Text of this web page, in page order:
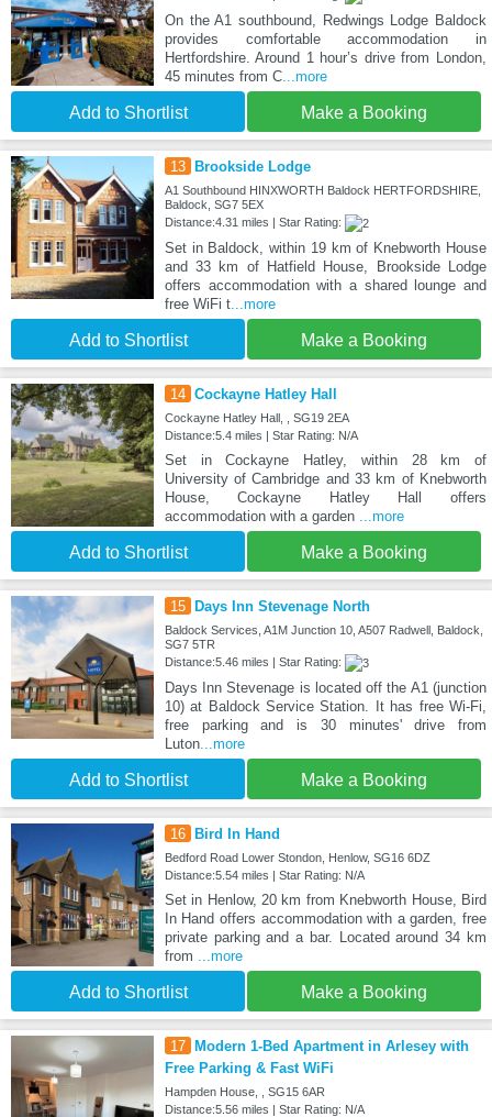
On the A1 southbound, Redwings Lodge Baldock
provides comfortable accommodation in
Hertfordshire. Around 1 hour’s drive from London,
45 minutes from C...more
Add to Shortlist Make a Booking
13 Brookside Lodge
A1 Southbound HINXWORTH Baldock HERTFORDSHIRE,
Baldock, SG7 5EX
Distance:4.31 miles | Star Rating:
Set in Baldock, within 19 km of Knebworth House
and 33 km of Hatfield House, Brookside Lodge
offers accommodation with a shared lounge and
free WiFi t...more
Add to Shortlist Make a Booking
14 Cockayne Hatley Hall
Cockayne Hatley Hall, , SG19 2EA
Distance:5.4 miles | Star Rating: N/A
Set in Cockayne Hatley, within 28 km of
University of Cambridge and 33 km of Knebworth
House, Cockayne Hatley Hall offers
accommodation with a garden ...more
Add to Shortlist Make a Booking
15 Days Inn Stevenage North
Baldock Services, A1M Junction 10, A507 Radwell, Baldock,
SG7 5TR
Distance:5.46 miles | Star Rating:
Days Inn Stevenage is located off the A1 (junction
10) at Baldock Service Station. It has free Wi-Fi,
free parking and is 30 minutes' drive from
Luton...more
Add to Shortlist Make a Booking
16 Bird In Hand
Bedford Road Lower Stondon, Henlow, SG16 6DZ
Distance:5.54 miles | Star Rating: N/A
Set in Henlow, 20 km from Knebworth House, Bird
In Hand offers accommodation with a garden, free
private parking and a bar. Located around 34 km
from ...more
Add to Shortlist Make a Booking
17
Modern 1-Bed Apartment in Arlesey with
Free Parking & Fast WiFi
Hampden House, , SG15 6AR
Distance:5.56 miles | Star Rating: N/A